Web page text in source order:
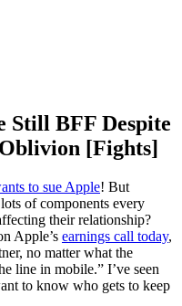
Still BFF Despite
[Fights]
to sue Apple! But
of components every
their relationship?
Apple’s earnings call today,
no matter what the
line in mobile.” I’ve seen
to know who gets to keep